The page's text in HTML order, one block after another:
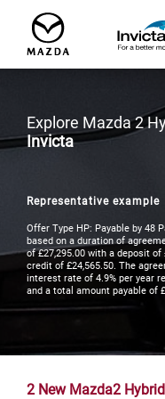
Explore Mazda 2
Invicta
Representative example
Offer Type HP: Payable by 48
based on a duration of
of £27,295.00 with a deposit
credit of £24,565.50. The
interest rate of 4.9% per year
and a total amount payable of
2 New Mazda2